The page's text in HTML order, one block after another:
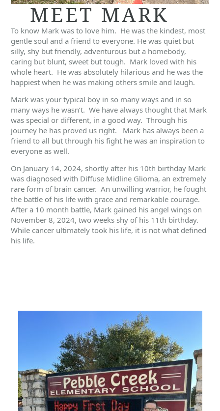
MEET MARK
To know Mark was to love him. He was the kindest, most
gentle soul and a friend to everyone. He was quiet but
silly, shy but friendly, adventurous but a homebody,
caring but blunt, sweet but tough. Mark loved with his
whole heart. He was absolutely hilarious and he was the
happiest when he was making others smile and laugh.
Mark was your typical boy in so many ways and in so
many ways he wasn’t. We have always thought that Mark
was special or different, in a good way. Through his
journey he has proved us right. Mark has always been a
friend to all but through his fight he was an inspiration to
everyone as well.
On January 14, 2024, shortly after his 10th birthday Mark
was diagnosed with Diffuse Midline Glioma, an extremely
rare form of brain cancer. An unwilling warrior, he fought
the battle of his life with grace and remarkable courage.
After a 10 month battle, Mark gained his angel wings on
November 8, 2024, two weeks shy of his 11th birthday.
While cancer ultimately took his life, it is not what defined
his life.